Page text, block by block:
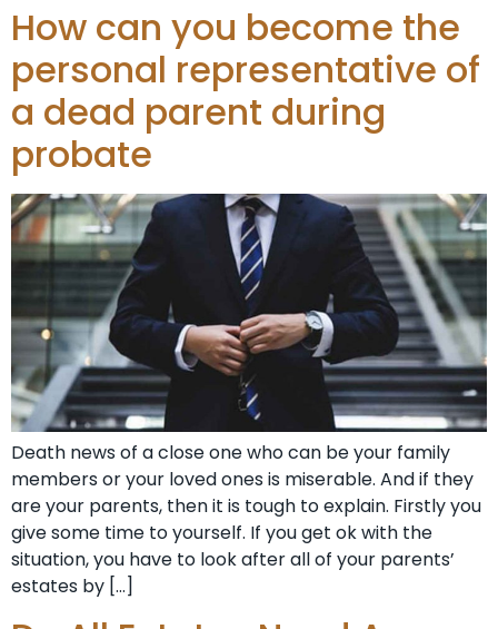
How can you become the
personal representative of
a dead parent during
probate
Death news of a close one who can be your family
members or your loved ones is miserable. And if they
are your parents, then it is tough to explain. Firstly you
give some time to yourself. If you get ok with the
situation, you have to look after all of your parents’
estates by […]